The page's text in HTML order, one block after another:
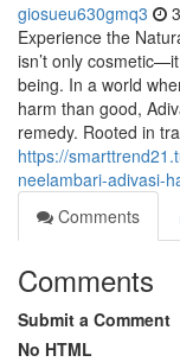
giosueu630gmq3
Experience the
isn’t only
being. In a world
harm than good,
remedy. Rooted in
https://
neelambari-adivasi-
Comments
Comments
Submit a Comment
No HTML